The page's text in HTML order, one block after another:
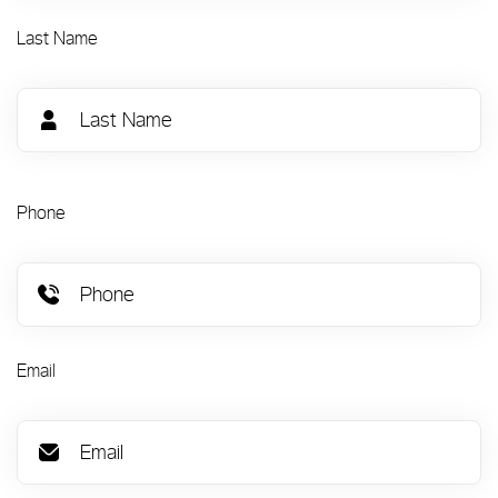
Last Name
Phone
Email